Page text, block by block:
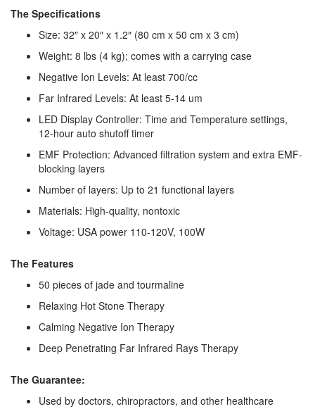
The Specifications
Size: 32″ x 20″ x 1.2″ (80 cm x 50 cm x 3 cm)
Weight: 8 lbs (4 kg); comes with a carrying case
Negative Ion Levels: At least 700/cc
Far Infrared Levels: At least 5-14 um
LED Display Controller: Time and Temperature settings,
12-hour auto shutoff timer
EMF Protection: Advanced filtration system and extra EMF-
blocking layers
Number of layers: Up to 21 functional layers
Materials: High-quality, nontoxic
Voltage: USA power 110-120V, 100W
The Features
50 pieces of jade and tourmaline
Relaxing Hot Stone Therapy
Calming Negative Ion Therapy
Deep Penetrating Far Infrared Rays Therapy
The Guarantee:
Used by doctors, chiropractors, and other healthcare